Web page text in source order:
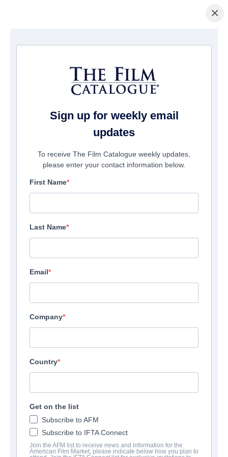
Page d'accueil/Films/ A Spark in Nothing
×
Sign up for weekly email
updates
To receive The Film Catalogue weekly updates,
please enter your contact information below.
First Name
Last Name
Email
Company
Country
Get on the list
Subscribe to AFM
Subscribe to IFTA Connect
Join the AFM list to receive news and information for the
American Film Market, please indicate below how you plan to